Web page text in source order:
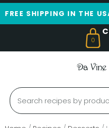
FREE SHIPPING IN THE
0